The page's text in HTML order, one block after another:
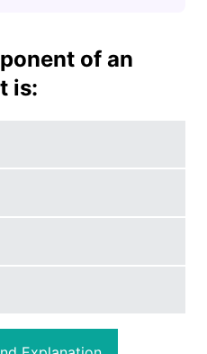
of an
is: